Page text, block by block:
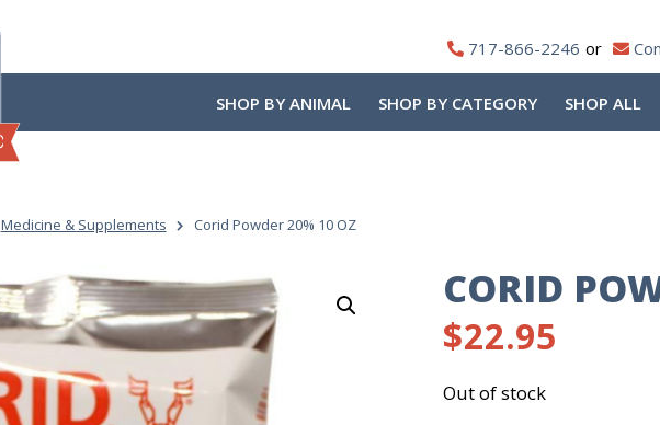
717-866-2246
SHOP BY ANIMAL SHOP BY CATEGORY SHOP ALL
Medicine & Supplements Corid Powder 20% 10 OZ
CORID
$22.95
Out of stock